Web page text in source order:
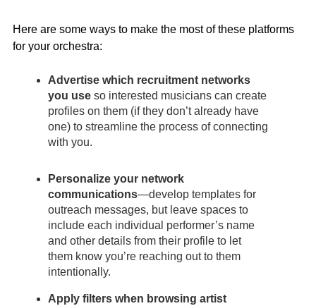
Here are some ways to make the most of these platforms
for your orchestra:
Advertise which recruitment networks
you use so interested musicians can create
profiles on them (if they don’t already have
one) to streamline the process of connecting
with you.
Personalize your network
communications—develop templates for
outreach messages, but leave spaces to
include each individual performer’s name
and other details from their profile to let
them know you’re reaching out to them
intentionally.
Apply filters when browsing artist